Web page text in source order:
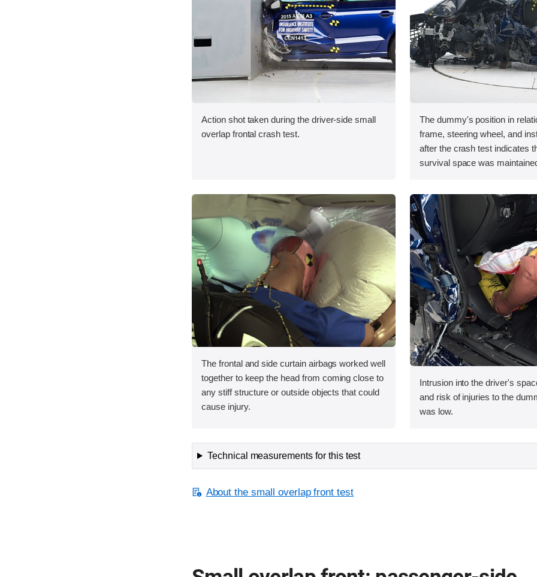
Action shot taken during the driver-side small
overlap frontal crash test.
The dummy's position in
frame, steering wheel, and
after the crash test indicates
survival space was
The frontal and side curtain airbags worked well
together to keep the head from coming close to
any stiff structure or outside objects that could
cause injury.
Intrusion into the driver's
and risk of injuries to the
was low.
Technical measurements for this test
About the small overlap front test